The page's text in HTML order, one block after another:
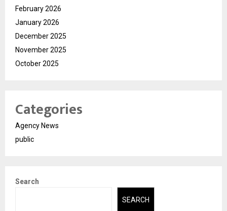
February 2026
January 2026
December 2025
November 2025
October 2025
Categories
Agency News
public
Search
SEARCH